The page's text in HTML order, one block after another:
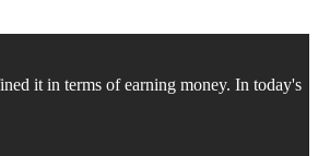
it in terms of earning money. In today's